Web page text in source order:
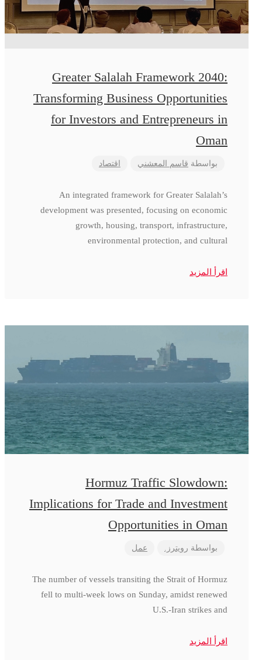
Greater Salalah Framework 2040:
Transforming Business Opportunities
for Investors and Entrepreneurs in
Oman
بواسطة قاسم المعشني اقتصاد
An integrated framework for Greater Salalah’s
development was presented, focusing on economic
growth, housing, transport, infrastructure,
environmental protection, and cultural
اقرأ المزيد
Hormuz Traffic Slowdown:
Implications for Trade and Investment
Opportunities in Oman
بواسطة رويترز. عمل
The number of vessels transiting the Strait of Hormuz
fell to multi-week lows on Sunday, amidst renewed
U.S.-Iran strikes and
اقرأ المزيد